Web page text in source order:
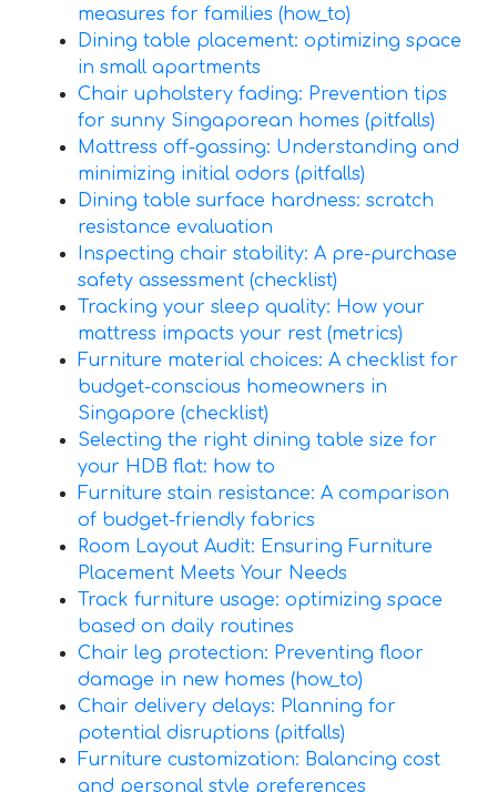
measures for families (how_to)
Dining table placement: optimizing space
in small apartments
Chair upholstery fading: Prevention tips
for sunny Singaporean homes (pitfalls)
Mattress off-gassing: Understanding and
minimizing initial odors (pitfalls)
Dining table surface hardness: scratch
resistance evaluation
Inspecting chair stability: A pre-purchase
safety assessment (checklist)
Tracking your sleep quality: How your
mattress impacts your rest (metrics)
Furniture material choices: A checklist for
budget-conscious homeowners in
Singapore (checklist)
Selecting the right dining table size for
your HDB flat: how to
Furniture stain resistance: A comparison
of budget-friendly fabrics
Room Layout Audit: Ensuring Furniture
Placement Meets Your Needs
Track furniture usage: optimizing space
based on daily routines
Chair leg protection: Preventing floor
damage in new homes (how_to)
Chair delivery delays: Planning for
potential disruptions (pitfalls)
Furniture customization: Balancing cost
and personal style preferences